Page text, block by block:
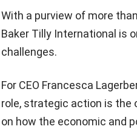
With a purview of more
Baker Tilly International is
challenges.
For CEO Francesca
role, strategic action is the
on how the economic and